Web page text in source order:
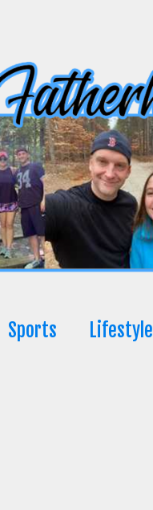
Sports Lifestyle